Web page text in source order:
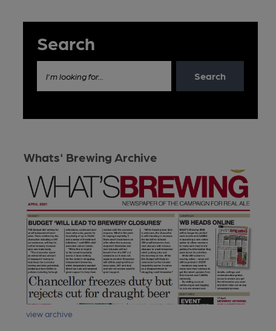
Search
I'm looking for... Search
Whats' Brewing Archive
view archive